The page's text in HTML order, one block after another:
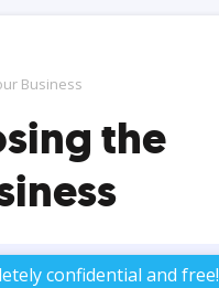
Business
the
confidential and free!